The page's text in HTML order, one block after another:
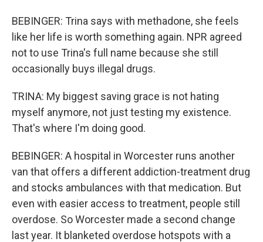
BEBINGER: Trina says with methadone, she feels
like her life is worth something again. NPR agreed
not to use Trina's full name because she still
occasionally buys illegal drugs.
TRINA: My biggest saving grace is not hating
myself anymore, not just testing my existence.
That's where I'm doing good.
BEBINGER: A hospital in Worcester runs another
van that offers a different addiction-treatment drug
and stocks ambulances with that medication. But
even with easier access to treatment, people still
overdose. So Worcester made a second change
last year. It blanketed overdose hotspots with a